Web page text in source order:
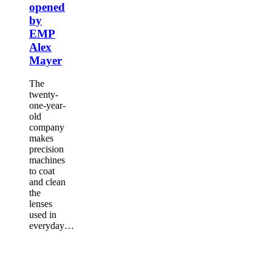
Alex
Mayer
opened
by
EMP
Alex
Mayer
The
twenty-
one-year-
old
company
makes
precision
machines
to coat
and clean
the
lenses
used in
everyday…